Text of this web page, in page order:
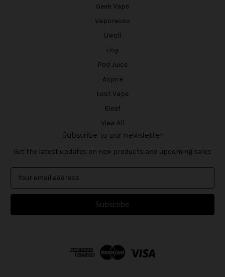
Geek Vape
Vaporesso
Uwell
iJoy
Pod Juice
Aspire
Lost Vape
Eleaf
View All
Subscribe to our newsletter
Get the latest updates on new products and upcoming sales
a
l